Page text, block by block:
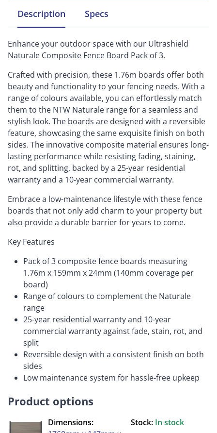
Description Specs
Enhance your outdoor space with our Ultrashield
Naturale Composite Fence Board Pack of 3.
Crafted with precision, these 1.76m boards offer both
beauty and functionality to your fencing needs. With a
range of colours available, you can effortlessly match
them to the NTW Naturale range for a seamless and
stylish look. The boards are designed with a reversible
feature, showcasing the same exquisite finish on both
sides. The innovative composite material ensures long-
lasting performance while resisting fading, staining,
rot, and splitting, backed by a 25-year residential
warranty and a 10-year commercial warranty.
Embrace a low-maintenance lifestyle with these fence
boards that not only add charm to your property but
also provide a durable barrier for years to come.
Key Features
Pack of 3 composite fence boards measuring
1.76m x 159mm x 24mm (140mm coverage per
board)
Range of colours to complement the Naturale
range
25-year residential warranty and 10-year
commercial warranty against fade, stain, rot, and
split
Reversible design with a consistent finish on both
sides
Low maintenance system for hassle-free upkeep
Product options
Dimensions:
Stock: In stock